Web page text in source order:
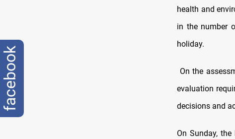
health and
in the number
holiday.
On the
evaluation
decisions and
On Sunday,
facebook